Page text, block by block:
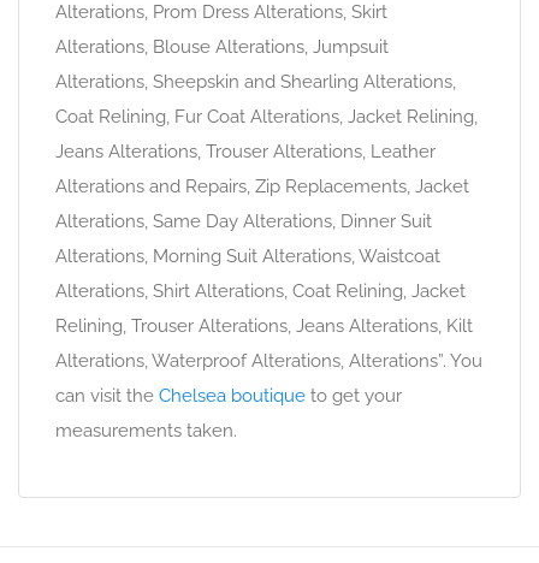
Alterations, Prom Dress Alterations, Skirt
Alterations, Blouse Alterations, Jumpsuit
Alterations, Sheepskin and Shearling Alterations,
Coat Relining, Fur Coat Alterations, Jacket Relining,
Jeans Alterations, Trouser Alterations, Leather
Alterations and Repairs, Zip Replacements, Jacket
Alterations, Same Day Alterations, Dinner Suit
Alterations, Morning Suit Alterations, Waistcoat
Alterations, Shirt Alterations, Coat Relining, Jacket
Relining, Trouser Alterations, Jeans Alterations, Kilt
Alterations, Waterproof Alterations, Alterations”. You
can visit the Chelsea boutique to get your
measurements taken.